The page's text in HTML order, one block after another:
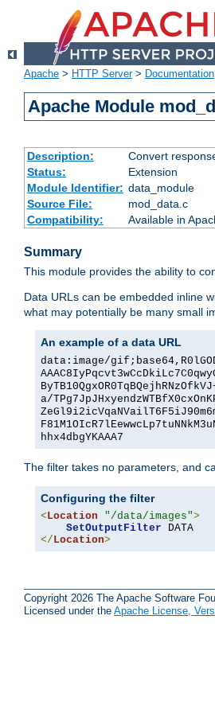
Apache > HTTP Server> Documentation
Apache Module
Description:
Convert
Status:
Extension
Module Identifier: data_module
Source File:
mod_data.c
Compatibility:
Available in
Summary
This module provides the ability to
Data URLs can be embedded inline
what may potentially be many small
An example of a data URL
data:image/
a/
hhx4dbgYKAAA7
The filter takes no parameters, and
Configuring the filter
<Location "/data/images">
SetOutputFilter
</Location>
Copyright 2026 The Apache Software
Licensed under the Apache License,